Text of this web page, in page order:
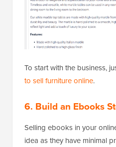
To start with the business,
to sell furniture online.
6. Build an Ebooks
Selling ebooks in your
idea as they have minimal